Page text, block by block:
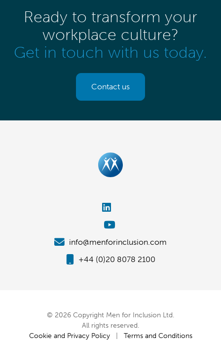
Ready to transform your
workplace culture?
Get in touch with us today.
Contact us
info@menforinclusion.com
+44 (0)20 8078 2100
© 2026 Copyright Men for Inclusion Ltd.
All rights reserved.
Cookie and Privacy Policy| Terms and Conditions